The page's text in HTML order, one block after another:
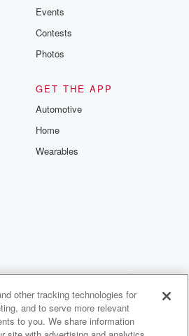
Events
Contests
Photos
GET THE APP
Automotive
Home
Wearables
Your Privacy Choices
other tracking technologies for
and to serve more relevant
to you. We share information